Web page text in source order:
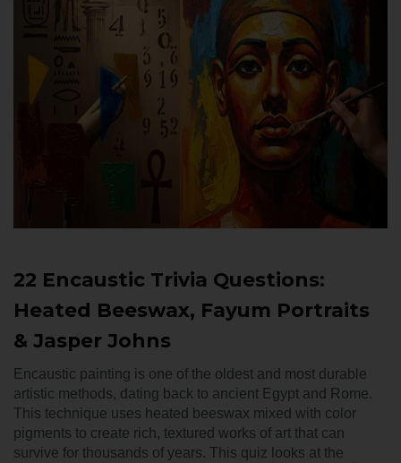
22 Encaustic Trivia Questions:
Heated Beeswax, Fayum Portraits
& Jasper Johns
Encaustic painting is one of the oldest and most durable
artistic methods, dating back to ancient Egypt and Rome.
This technique uses heated beeswax mixed with color
pigments to create rich, textured works of art that can
survive for thousands of years. This quiz looks at the